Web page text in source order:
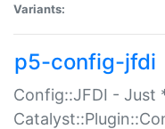
Variants:
p5-config-jfdi
Config::JFDI - Just